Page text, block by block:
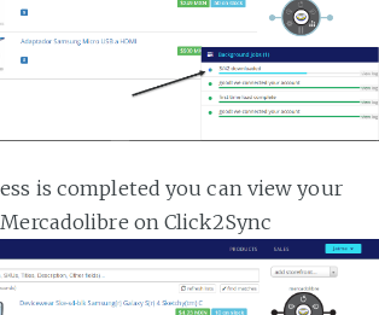
is completed you can view your
on Click2Sync